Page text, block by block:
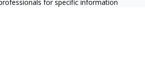
for specific information